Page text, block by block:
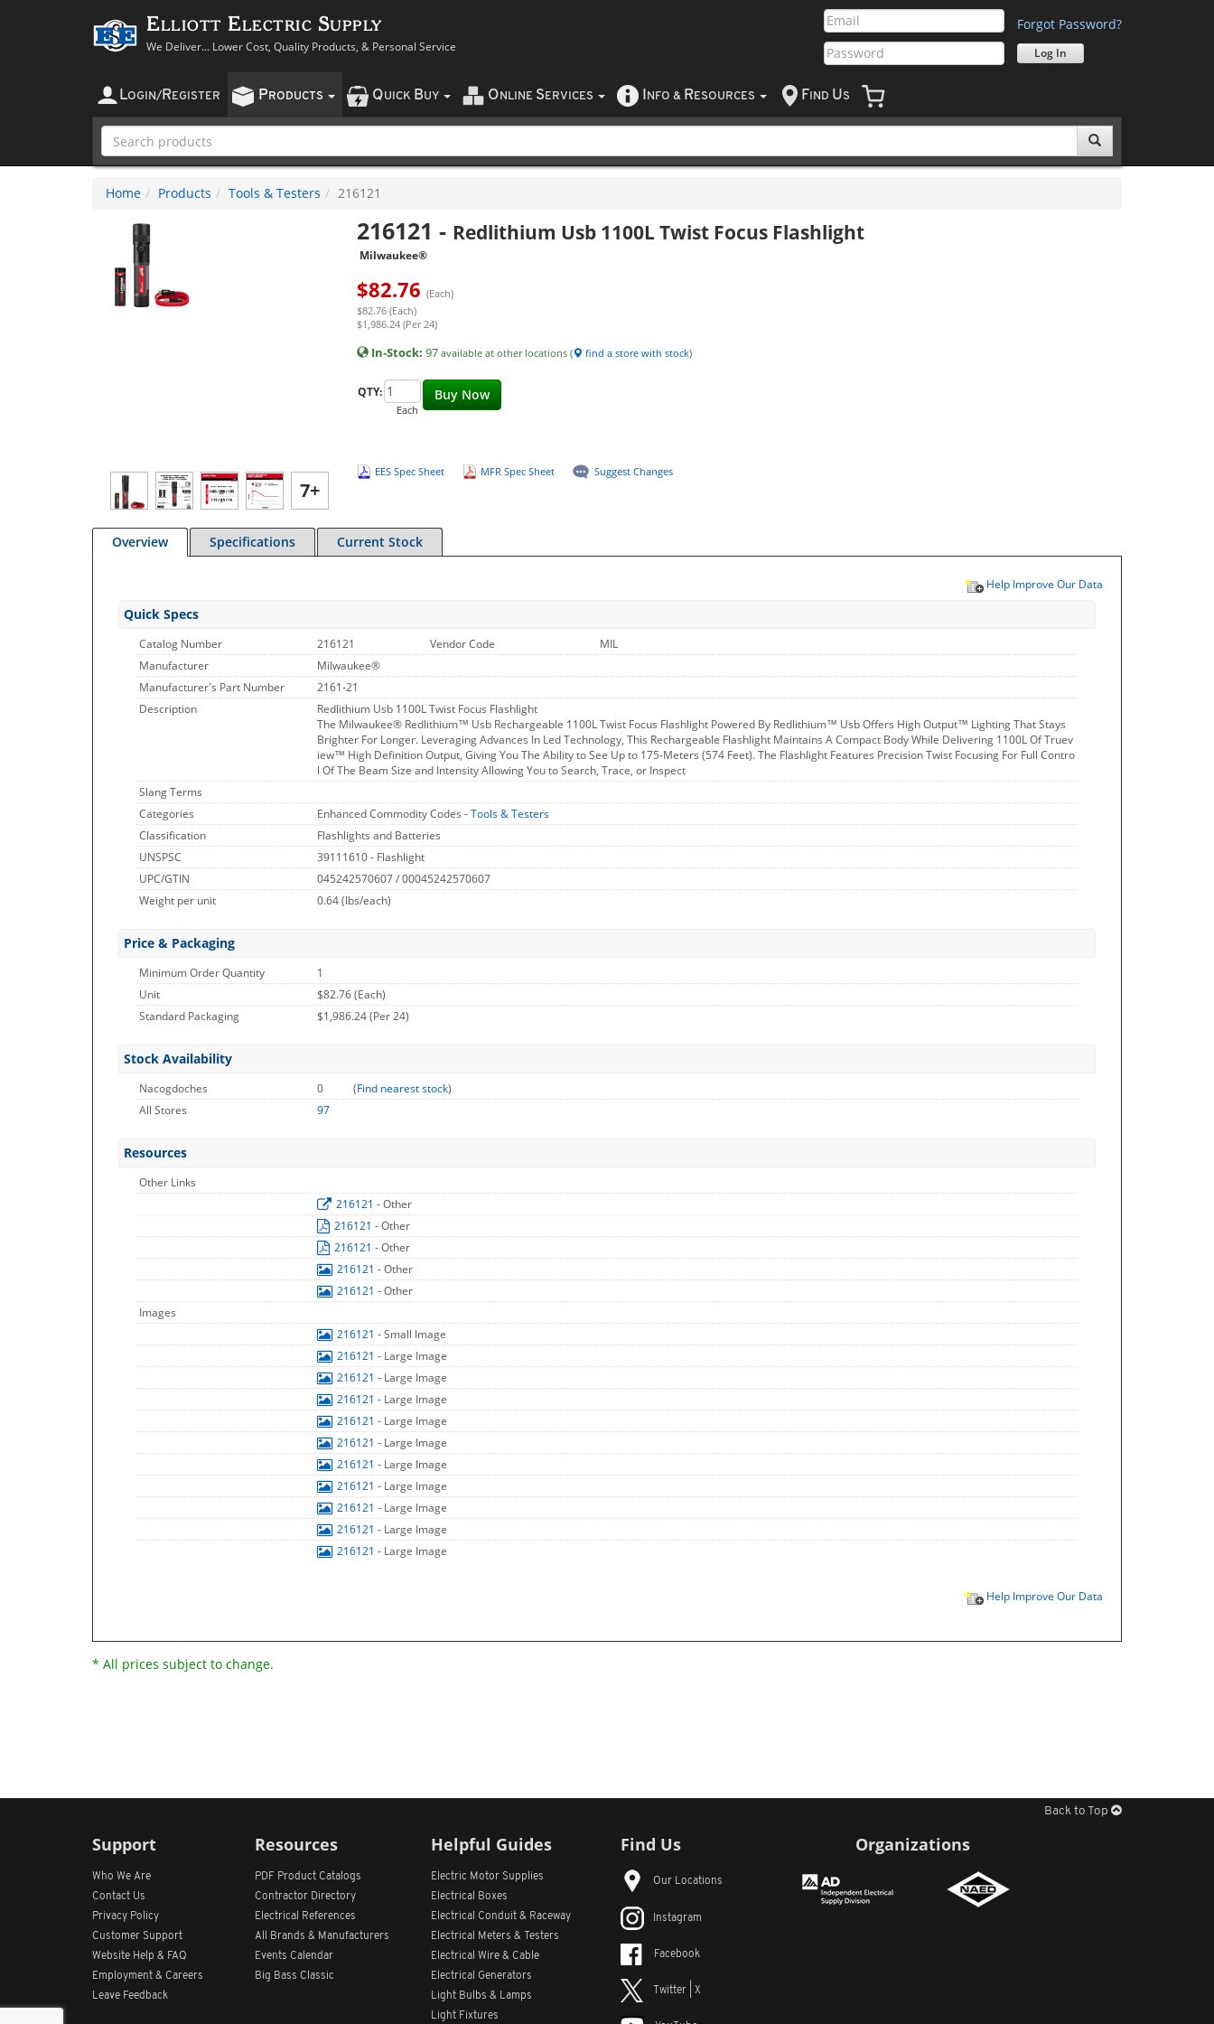
Elliott Electric Supply
We Deliver... Lower Cost, Quality Products, & Personal Service
Forgot Password?
LOGIN/ REGISTER PRODUCTS QUICK BUY O NLINE SERVICES NFO & RESOURCES F IND US
Home Products Tools & Testers 216121
7+
216121 - Redlithium Usb 1100L Twist Focus Flashlight
Milwaukee®
$82.76 (Each)
$82.76 (Each)
$1,986.24 (Per 24)
In-Stock: 97 available at other locations ( find a store with stock)
Buy Now
QTY:
Each
EES Spec Sheet MFR Spec Sheet Suggest Changes
Overview Specifications Current Stock
Help Improve Our Data
Quick Specs
Catalog Number 216121 Vendor Code
MIL
Manufacturer
Milwaukee®
Manufacturer's Part Number
2161-21
Description
Redlithium Usb 1100L Twist Focus Flashlight
The Milwaukee® Redlithium™ Usb Rechargeable 1100L Twist Focus Flashlight Powered By Redlithium™ Usb Offers High Output™ Lighting That Stays
Brighter For Longer. Leveraging Advances In Led Technology, This Rechargeable Flashlight Maintains A Compact Body While Delivering 1100L Of Truev
iew™ High Definition Output, Giving You The Ability to See Up to 175-Meters (574 Feet). The Flashlight Features Precision Twist Focusing For Full Contro
l Of The Beam Size and Intensity Allowing You to Search, Trace, or Inspect
Slang Terms
Categories
Enhanced Commodity Codes -Tools & Testers
Classification
Flashlights and Batteries
UNSPSC
39111610 - Flashlight
UPC/GTIN
045242570607 / 00045242570607
Weight per unit
0.64(lbs/each)
Price & Packaging
Minimum Order Quantity
1
Unit
$82.76 (Each)
Standard Packaging
$1,986.24 (Per 24)
Stock Availability
Nacogdoches 0 (Find nearest stock)
All Stores
97
Resources
Other Links
216121 - Other
216121 - Other
216121 - Other
216121 - Other
216121 - Other
Images
216121 - Small Image
216121 - Large Image
216121 - Large Image
216121 - Large Image
216121 - Large Image
216121 - Large Image
216121 - Large Image
216121 - Large Image
216121 - Large Image
216121 - Large Image
216121 - Large Image
Help Improve Our Data
* All prices subject to change.
Back to Top
Support
Who We Are
Contact Us
Privacy Policy
Customer Support
Website Help & FAQ
Employment & Careers
Leave Feedback
Resources
PDF Product Catalogs
Contractor Directory
Electrical References
All
Brands & Manufacturers
Events Calendar
Big Bass Classic
Helpful Guides
Electric Motor Supplies
Electrical Boxes
Electrical Conduit & Raceway
Electrical Meters & Testers
Electrical Wire & Cable
Electrical Generators
Light Bulbs & Lamps
Light Fixtures
Find Us
Our Locations
Instagram
Facebook
Twitter | X
Organizations